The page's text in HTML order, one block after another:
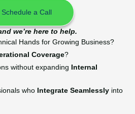
Schedule a Call
we’re here to help.
Hands for Growing Business?
Coverage?
without expanding Internal
who Integrate Seamlesslyinto